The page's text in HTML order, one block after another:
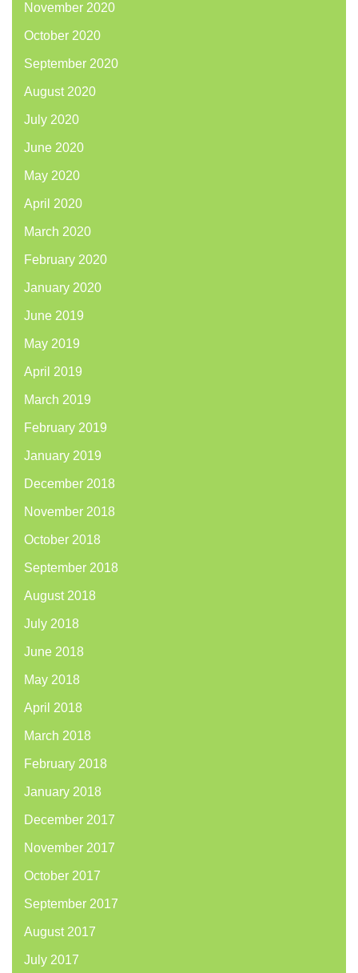
November 2020
October 2020
September 2020
August 2020
July 2020
June 2020
May 2020
April 2020
March 2020
February 2020
January 2020
June 2019
May 2019
April 2019
March 2019
February 2019
January 2019
December 2018
November 2018
October 2018
September 2018
August 2018
July 2018
June 2018
May 2018
April 2018
March 2018
February 2018
January 2018
December 2017
November 2017
October 2017
September 2017
August 2017
July 2017